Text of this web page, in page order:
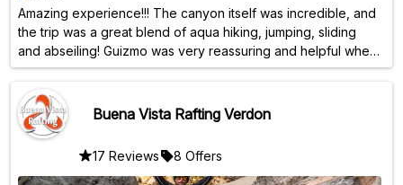
Amazing experience!!! The canyon itself was incredible, and
the trip was a great blend of aqua hiking, jumping, sliding
and abseiling! Guizmo was very reassuring and helpful when
I was a bit tentative - would highly recommend this one for
Buena Vista Rafting Verdon
17 Reviews 8 Offers